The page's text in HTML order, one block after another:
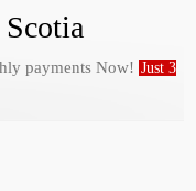
payments Now! Just 3